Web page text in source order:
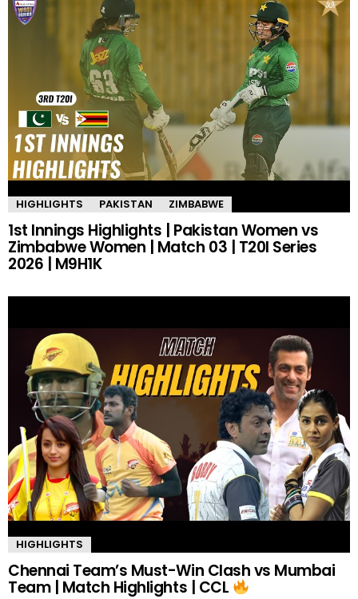
HIGHLIGHTS PAKISTAN ZIMBABWE
1st Innings Highlights | Pakistan Women vs
Zimbabwe Women | Match 03 | T20I Series
2026 | M9H1K
HIGHLIGHTS
Chennai Team’s Must-Win Clash vs Mumbai
Team | Match Highlights | CCL